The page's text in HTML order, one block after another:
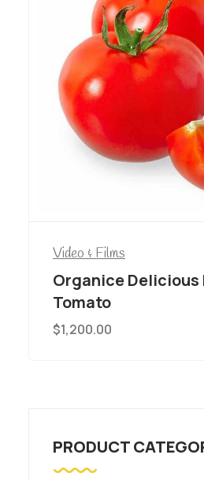
Video & Films
Organice Delicious
Tomato
$1,200.00
PRODUCT